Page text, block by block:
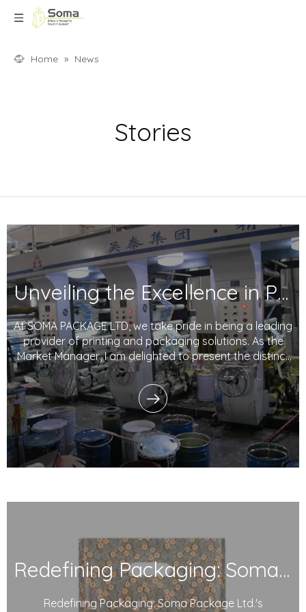
Home » News
Stories
Unveiling the Excellence in Printing and Packaging: Your Trusted Partner
At SOMA PACKAGE LTD, we take pride in being a leading
provider of printing and packaging solutions. As the
Market Manager, I am delighted to present the distinct
advantages, technological prowess, marketing
strategies, and customer-centric approach that set
our company apart in the industry. With a
Redefining Packaging: Soma Package Ltd.'s Degradable Plastic Courier Bags
Redefining Packaging: Soma Package Ltd.'s